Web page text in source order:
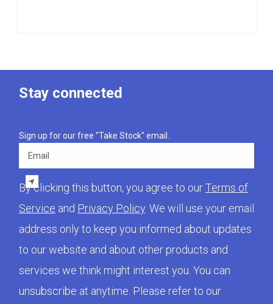
Stay connected
Sign up for our free "Take Stock" email.
Email
By clicking this button, you agree to ourTerms of
Service and Privacy Policy. We will use your email
address only to keep you informed about updates
to our website and about other products and
services we think might interest you. You can
unsubscribe at anytime. Please refer to our